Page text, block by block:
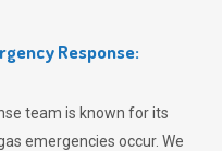
Response:
team is known for its
emergencies occur. We